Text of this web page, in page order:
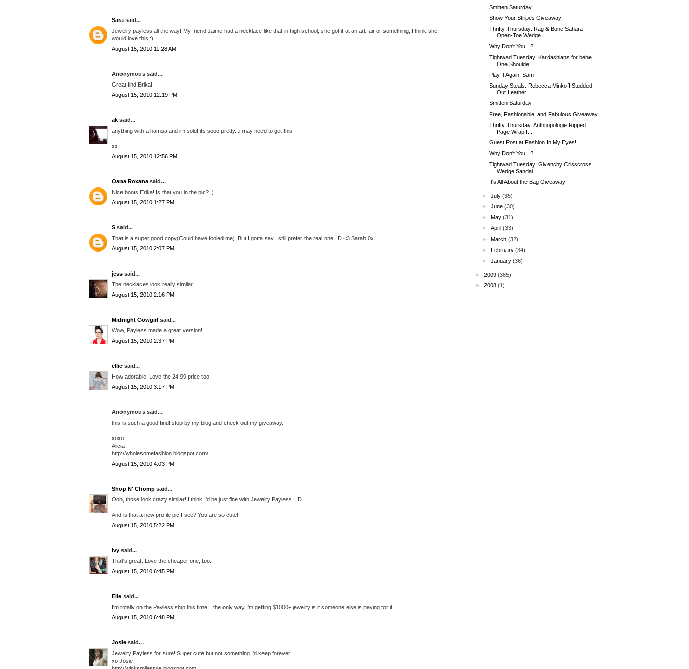
Sara said...
Jewelry payless all the way! My friend Jaime had a necklace like that in high school, she got it at an art fair or something, I think she
would love this :)
August 15, 2010 11:28 AM
Anonymous said...
Great find,Erika!
August 15, 2010 12:19 PM
ak said...
anything with a hamsa and im sold! its sooo pretty...i may need to get this
xx
August 15, 2010 12:56 PM
Oana Roxana said...
Nice boots,Erika! Is that you in the pic? :)
August 15, 2010 1:27 PM
S said...
That is a super good copy(Could have fooled me). But I gotta say I still prefer the real one! :D <3 Sarah 0x
August 15, 2010 2:07 PM
jess said...
The necklaces look really similar.
August 15, 2010 2:16 PM
Midnight Cowgirl said...
Wow, Payless made a great version!
August 15, 2010 2:37 PM
ellie said...
How adorable. Love the 24.99 price too.
August 15, 2010 3:17 PM
Anonymous said...
this is such a good find! stop by my blog and check out my giveaway.
xoxo,
Alicia
http://wholesomefashion.blogspot.com/
August 15, 2010 4:03 PM
Shop N' Chomp said...
Ooh, those look crazy similar! I think I'd be just fine with Jewelry Payless. =D
And is that a new profile pic I see? You are so cute!
August 15, 2010 5:22 PM
ivy said...
That's great. Love the cheaper one, too.
August 15, 2010 6:45 PM
Elle said...
I'm totally on the Payless ship this time... the only way I'm getting $1000+ jewelry is if someone else is paying for it!
August 15, 2010 6:48 PM
Josie said...
Jewelry Payless for sure! Super cute but not something I'd keep forever.
xo Josie
Smitten Saturday
Show Your Stripes Giveaway
Thrifty Thursday: Rag & Bone Sahara
Open-Toe Wedge...
Why Don't You...?
Tightwad Tuesday: Kardashians for bebe
One Shoulde...
Play It Again, Sam
Sunday Steals: Rebecca Minkoff Studded
Out Leather...
Smitten Saturday
Free, Fashionable, and Fabulous Giveaway
Thrifty Thursday: Anthropologie Ripped
Page Wrap f...
Guest Post at Fashion In My Eyes!
Why Don't You...?
Tightwad Tuesday: Givenchy Crisscross
Wedge Sandal...
It's All About the Bag Giveaway
►July (35)
►June (30)
►May (31)
►April (33)
►March (32)
►February (34)
►January (36)
► 2009 (385)
► 2008 (1)